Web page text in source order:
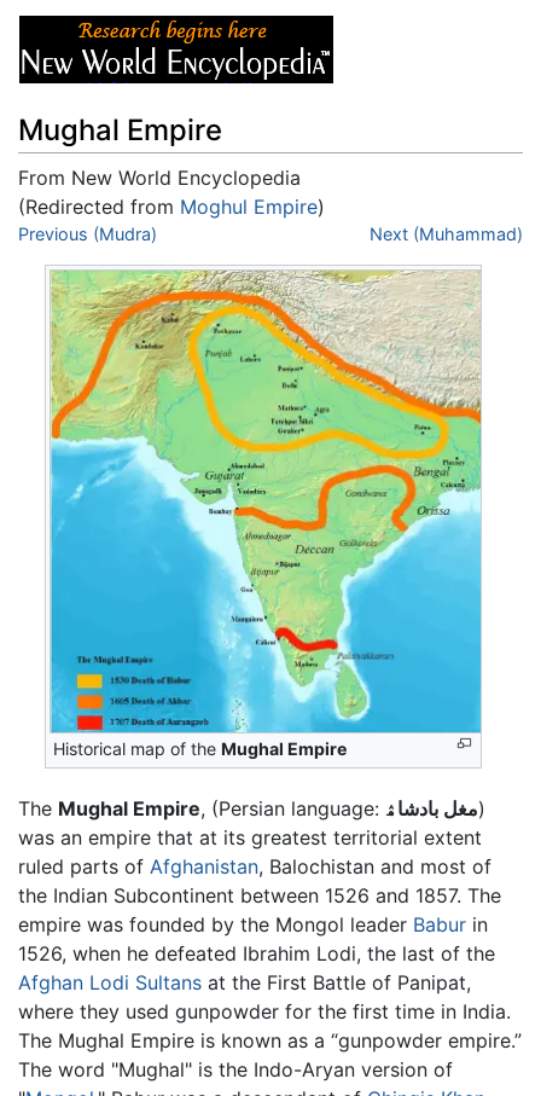
Mughal Empire
From New World Encyclopedia
(Redirected from Moghul Empire)
Jump to:navigation
Previous (Mudra) Next (Muhammad)
Historical map of theMughal Empire
The Mughal Empire, (Persian language: مغل بادشاۿ)
was an empire that at its greatest territorial extent
ruled parts of Afghanistan, Balochistan and most of
the Indian Subcontinent between 1526 and 1857. The
empire was founded by the Mongol leader Babur in
1526, when he defeated Ibrahim Lodi, the last of the
Afghan Lodi Sultans at the First Battle of Panipat,
where they used gunpowder for the first time in India.
The Mughal Empire is known as a “gunpowder empire.”
The word "Mughal" is the Indo-Aryan version of